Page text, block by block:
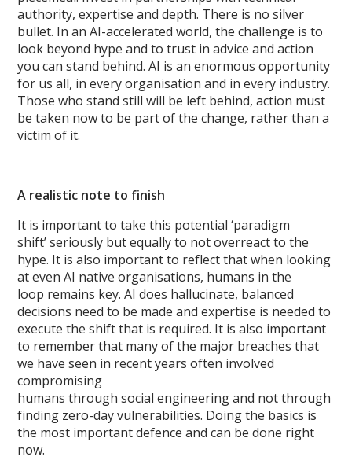
authority, expertise and depth. There is no silver
bullet. In an AI-accelerated world, the challenge is to
look beyond hype and to trust in advice and action
you can stand behind. AI is an enormous opportunity
for us all, in every organisation and in every industry.
Those who stand still will be left behind, action must
be taken now to be part of the change, rather than a
victim of it.
A realistic note to finish
It is important to take this potential ‘paradigm
shift’ seriously but equally to not overreact to the
hype. It is also important to reflect that when looking
at even AI native organisations, humans in the
loop remains key. AI does hallucinate, balanced
decisions need to be made and expertise is needed to
execute the shift that is required. It is also important
to remember that many of the major breaches that
we have seen in recent years often involved
compromising
humans through social engineering and not through
finding zero-day vulnerabilities. Doing the basics is
the most important defence and can be done right
now.